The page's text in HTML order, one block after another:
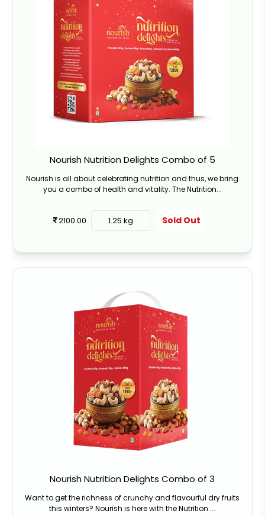
Nourish Nutrition Delights Combo of 5
Nourish is all about celebrating nutrition and thus, we bring
you a combo of health and vitality. The Nutrition...
2100.00 1.25 kg Sold Out
Nourish Nutrition Delights Combo of 3
Want to get the richness of crunchy and flavourful dry fruits
this winters? Nourish is here with the Nutrition ...